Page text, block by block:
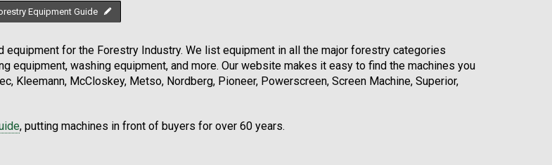
Equipment Guide
for the Forestry Industry. We list equipment in all the major forestry categories
equipment, washing equipment, and more. Our website makes it easy to find the machines you
Kleemann, McCloskey, Metso, Nordberg, Pioneer, Powerscreen, Screen Machine, Superior,
, putting machines in front of buyers for over 60 years.